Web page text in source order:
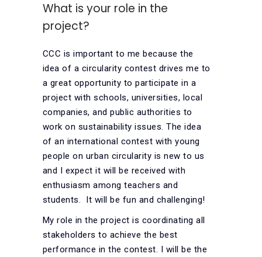
What is your role in the
project?
CCC is important to me because the
idea of a circularity contest drives me to
a great opportunity to participate in a
project with schools, universities, local
companies, and public authorities to
work on sustainability issues. The idea
of an international contest with young
people on urban circularity is new to us
and I expect it will be received with
enthusiasm among teachers and
students. It will be fun and challenging!
My role in the project is coordinating all
stakeholders to achieve the best
performance in the contest. I will be the